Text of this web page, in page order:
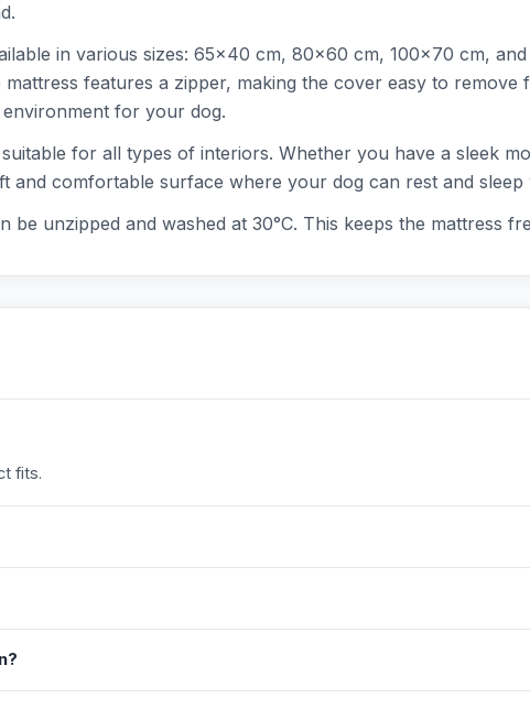
in various sizes: 65x40 cm, 80x60 cm, 100x70 cm,
features a zipper, making the cover easy to remove
environment for your dog.
for all types of interiors. Whether you have a sleek
and comfortable surface where your dog can rest and
be unzipped and washed at 30°C. This keeps the mattress
fits.